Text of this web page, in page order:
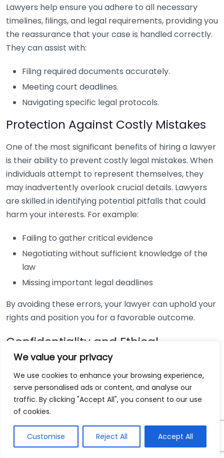
We value your privacy
We use cookies to enhance your browsing experience,
serve personalised ads or content, and analyse our
traffic. By clicking "Accept All", you consent to our use
of cookies.
Customise Reject All Accept All
Lawyers help ensure you adhere to all necessary
timelines, filings, and legal requirements, providing you
the reassurance that your case is handled correctly.
They can assist with:
Filing required documents accurately.
Meeting court deadlines.
Navigating specific legal protocols.
Protection Against Costly Mistakes
One of the most significant benefits of hiring a lawyer
is their ability to prevent costly legal mistakes. When
individuals attempt to represent themselves, they
may inadvertently overlook crucial details. Lawyers
are skilled in identifying potential pitfalls that could
harm your interests. For example:
Failing to gather critical evidence
Negotiating without sufficient knowledge of the
law
Missing important legal deadlines
By avoiding these errors, your lawyer can uphold your
rights and position you for a favorable outcome.
Confidentiality and Ethical
Standards
Lawyers are bound by strict ethical standards to
maintain client confidentiality. This means you can
discuss your case openly without fear of it being
act in your best interests, providing peace of mind as
you navigate sensitive legal matters.